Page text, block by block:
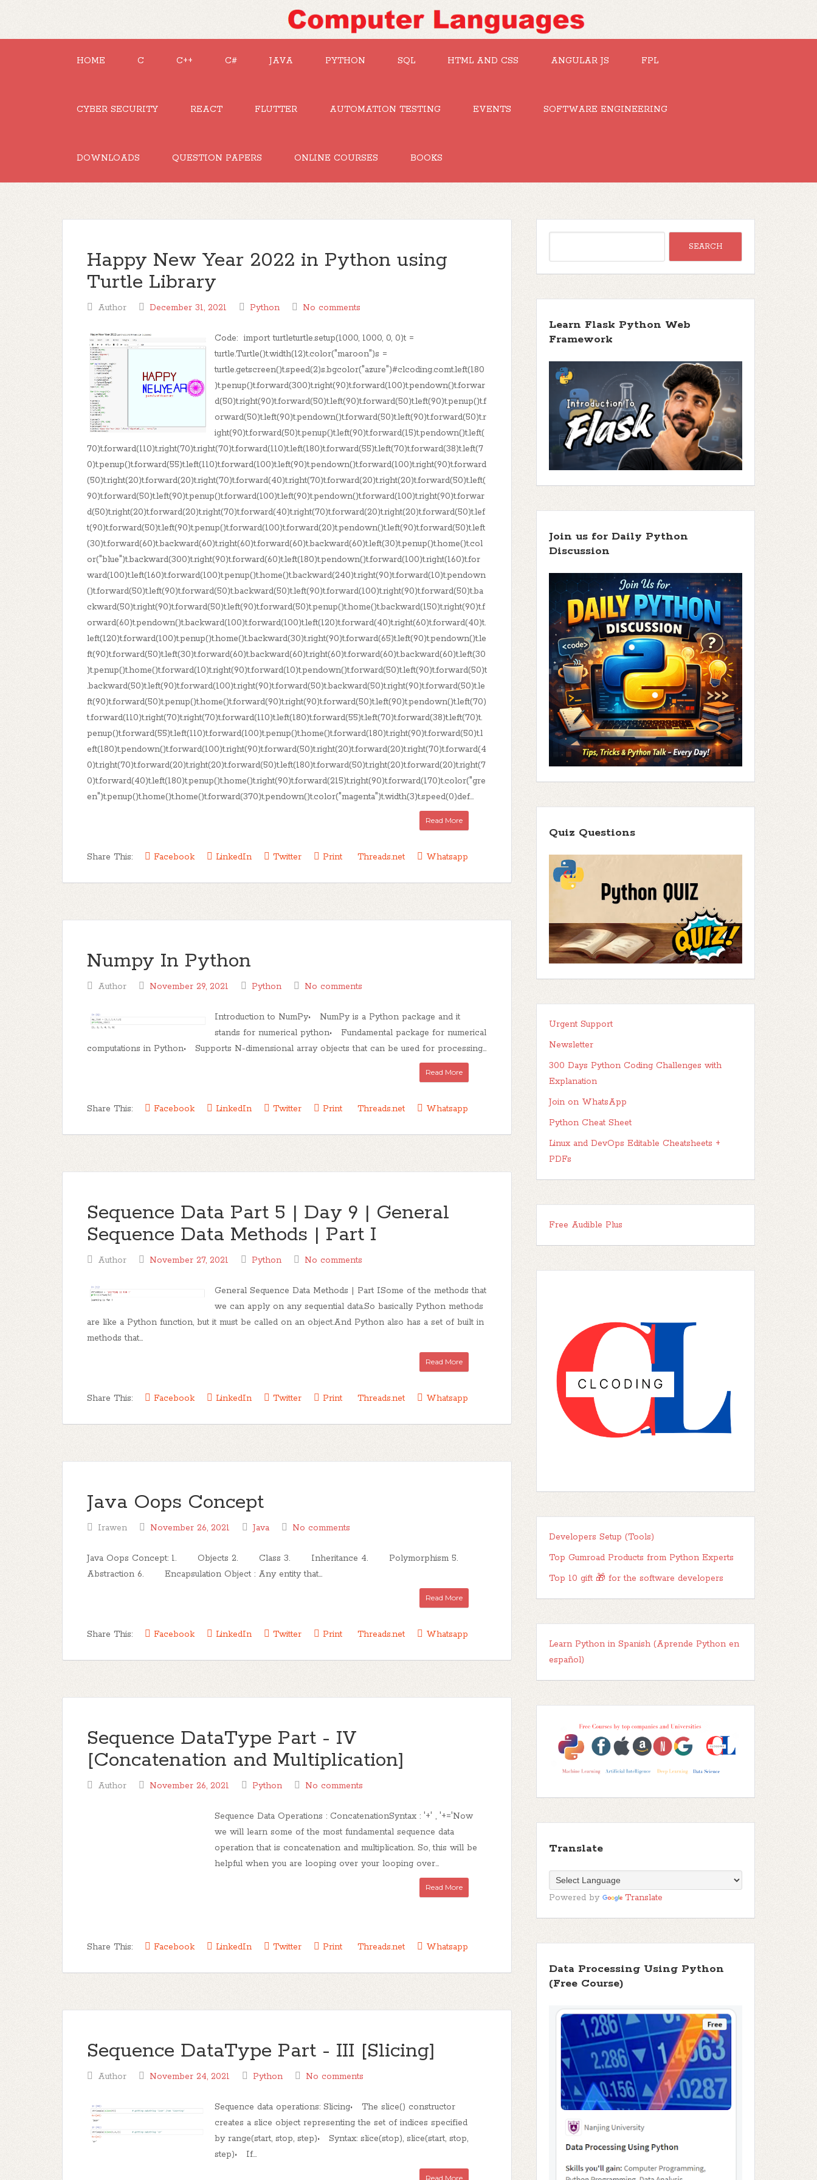
HOME C C++ C# JAVA PYTHON SQL HTML AND CSS ANGULAR JS FPL
CYBER SECURITY REACT FLUTTER AUTOMATION TESTING EVENTS SOFTWARE ENGINEERING
DOWNLOADS QUESTION PAPERS ONLINE COURSES BOOKS
Happy New Year 2022 in Python using
Turtle Library
Author December 31, 2021 Python No comments
Code: import turtleturtle.setup(1000, 1000, 0, 0)t =
turtle.Turtle()t.width(12)t.color("maroon")s =
turtle.getscreen()t.speed(2)s.bgcolor("azure")#clcoding.comt.left(180
)t.penup()t.forward(300)t.right(90)t.forward(100)t.pendown()t.forwar
d(50)t.right(90)t.forward(50)t.left(90)t.forward(50)t.left(90)t.penup()t.f
orward(50)t.left(90)t.pendown()t.forward(50)t.left(90)t.forward(50)t.r
ight(90)t.forward(50)t.penup()t.left(90)t.forward(15)t.pendown()t.left(
70)t.forward(110)t.right(70)t.right(70)t.forward(110)t.left(180)t.forward(55)t.left(70)t.forward(38)t.left(7
0)t.penup()t.forward(55)t.left(110)t.forward(100)t.left(90)t.pendown()t.forward(100)t.right(90)t.forward
(50)t.right(20)t.forward(20)t.right(70)t.forward(40)t.right(70)t.forward(20)t.right(20)t.forward(50)t.left(
90)t.forward(50)t.left(90)t.penup()t.forward(100)t.left(90)t.pendown()t.forward(100)t.right(90)t.forwar
d(50)t.right(20)t.forward(20)t.right(70)t.forward(40)t.right(70)t.forward(20)t.right(20)t.forward(50)t.lef
t(90)t.forward(50)t.left(90)t.penup()t.forward(100)t.forward(20)t.pendown()t.left(90)t.forward(50)t.left
(30)t.forward(60)t.backward(60)t.right(60)t.forward(60)t.backward(60)t.left(30)t.penup()t.home()t.col
or("blue")t.backward(300)t.right(90)t.forward(60)t.left(180)t.pendown()t.forward(100)t.right(160)t.for
ward(100)t.left(160)t.forward(100)t.penup()t.home()t.backward(240)t.right(90)t.forward(10)t.pendown
()t.forward(50)t.left(90)t.forward(50)t.backward(50)t.left(90)t.forward(100)t.right(90)t.forward(50)t.ba
ckward(50)t.right(90)t.forward(50)t.left(90)t.forward(50)t.penup()t.home()t.backward(150)t.right(90)t.f
orward(60)t.pendown()t.backward(100)t.forward(100)t.left(120)t.forward(40)t.right(60)t.forward(40)t.
left(120)t.forward(100)t.penup()t.home()t.backward(30)t.right(90)t.forward(65)t.left(90)t.pendown()t.le
ft(90)t.forward(50)t.left(30)t.forward(60)t.backward(60)t.right(60)t.forward(60)t.backward(60)t.left(30
)t.penup()t.home()t.forward(10)t.right(90)t.forward(10)t.pendown()t.forward(50)t.left(90)t.forward(50)t
.backward(50)t.left(90)t.forward(100)t.right(90)t.forward(50)t.backward(50)t.right(90)t.forward(50)t.le
ft(90)t.forward(50)t.penup()t.home()t.forward(90)t.right(90)t.forward(50)t.left(90)t.pendown()t.left(70)
t.forward(110)t.right(70)t.right(70)t.forward(110)t.left(180)t.forward(55)t.left(70)t.forward(38)t.left(70)t.
penup()t.forward(55)t.left(110)t.forward(100)t.penup()t.home()t.forward(180)t.right(90)t.forward(50)t.l
eft(180)t.pendown()t.forward(100)t.right(90)t.forward(50)t.right(20)t.forward(20)t.right(70)t.forward(4
0)t.right(70)t.forward(20)t.right(20)t.forward(50)t.left(180)t.forward(50)t.right(20)t.forward(20)t.right(7
0)t.forward(40)t.left(180)t.penup()t.home()t.right(90)t.forward(215)t.right(90)t.forward(170)t.color("gre
en")t.penup()t.home()t.home()t.forward(370)t.pendown()t.color("magenta")t.width(3)t.speed(0)def...
Read More
Share This: Facebook LinkedIn Twitter Print Threads.net Whatsapp
Numpy In Python
Author November 29, 2021 Python No comments
Introduction to NumPy• NumPy is a Python package and it
stands for numerical python• Fundamental package for numerical
computations in Python• Supports N-dimensional array objects that can be used for processing...
Read More
Share This: Facebook LinkedIn Twitter Print Threads.net Whatsapp
Sequence Data Part 5 | Day 9 | General
Sequence Data Methods | Part I
Author November 27, 2021 Python No comments
General Sequence Data Methods | Part ISome of the methods that
we can apply on any sequential data.So basically Python methods
are like a Python function, but it must be called on an object.And Python also has a set of built in
methods that...
Read More
Share This: Facebook LinkedIn Twitter Print Threads.net Whatsapp
Java Oops Concept
Irawen November 26, 2021 Java No comments
Java Oops Concept: 1. Objects 2. Class 3. Inheritance 4. Polymorphism 5.
Abstraction 6. Encapsulation Object : Any entity that...
Read More
Share This: Facebook LinkedIn Twitter Print Threads.net Whatsapp
Sequence DataType Part - IV
[Concatenation and Multiplication]
Author November 26, 2021 Python No comments
Sequence Data Operations : ConcatenationSyntax : '+' , '+='Now
we will learn some of the most fundamental sequence data
operation that is concatenation and multiplication. So, this will be
helpful when you are looping over your looping over...
Read More
Share This: Facebook LinkedIn Twitter Print Threads.net Whatsapp
Sequence DataType Part - III [Slicing]
Author November 24, 2021 Python No comments
Sequence data operations: Slicing• The slice() constructor
creates a slice object representing the set of indices specified
by range(start, stop, step)• Syntax: slice(stop), slice(start, stop,
step)• If...
Read More
Learn Flask Python Web
Framework
Join us for Daily Python
Discussion
Quiz Questions
Urgent Support
Newsletter
300 Days Python Coding Challenges with
Explanation
Join on WhatsApp
Python Cheat Sheet
Linux and DevOps Editable Cheatsheets +
PDFs
Free Audible Plus
Developers Setup (Tools)
Top Gumroad Products from Python Experts
Top 10 gift 🎁 for the software developers
Learn Python in Spanish (Aprende Python en
español)
Translate
Powered by Translate
Data Processing Using Python
(Free Course)